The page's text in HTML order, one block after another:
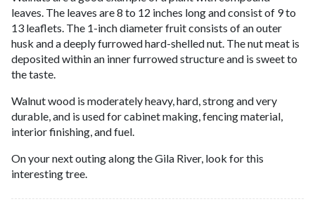
leaves. The leaves are 8 to 12 inches long and consist of 9 to
13 leaflets. The 1-inch diameter fruit consists of an outer
husk and a deeply furrowed hard-shelled nut. The nut meat is
deposited within an inner furrowed structure and is sweet to
the taste.
Walnut wood is moderately heavy, hard, strong and very
durable, and is used for cabinet making, fencing material,
interior finishing, and fuel.
On your next outing along the Gila River, look for this
interesting tree.